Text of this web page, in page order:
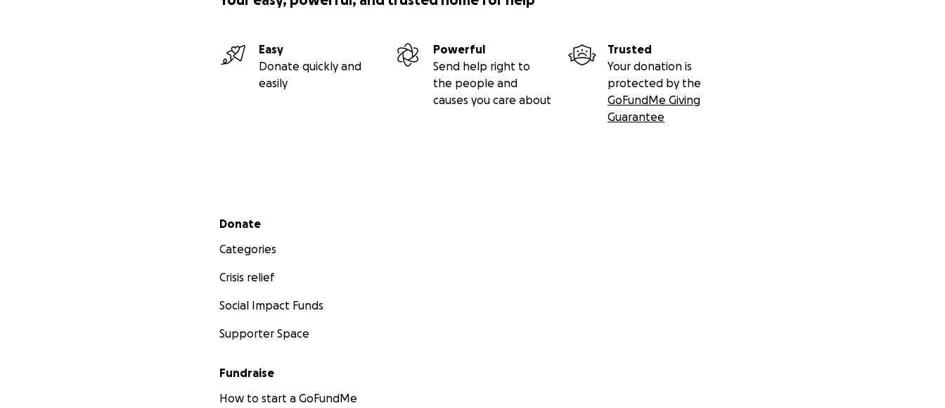
Easy
Donate quickly and
easily
Powerful
Send help right to
the people and
causes you care about
Trusted
Your donation is
protected by the
GoFundMe Giving
Guarantee
Secondary menu
Donate
Categories
Crisis relief
Social Impact Funds
Supporter Space
Fundraise
How to start a GoFundMe